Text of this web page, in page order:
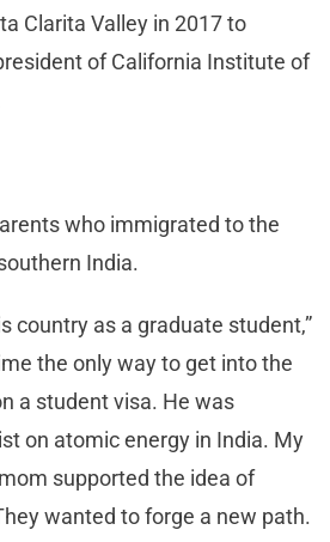
Clarita Valley in 2017 to
of California Institute of
who immigrated to the
India.
country as a graduate student,”
the only way to get into the
a student visa. He was
on atomic energy in India. My
supported the idea of
wanted to forge a new path.